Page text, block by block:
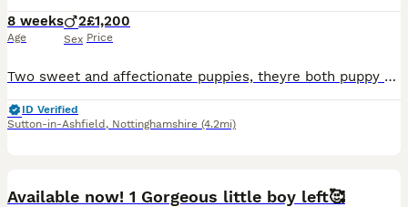
8 weeks
Age
2
Sex
£1,200
Price
Two sweet and affectionate puppies, theyre both puppy pad trained, super snuggly, very relaxed temperament, friendly with cats and children, and can be seen with their mother and father in person, abs
ID Verified
Sutton-in-Ashfield , Nottinghamshire (4.2mi)
Available now! 1 Gorgeous little boy left🥰